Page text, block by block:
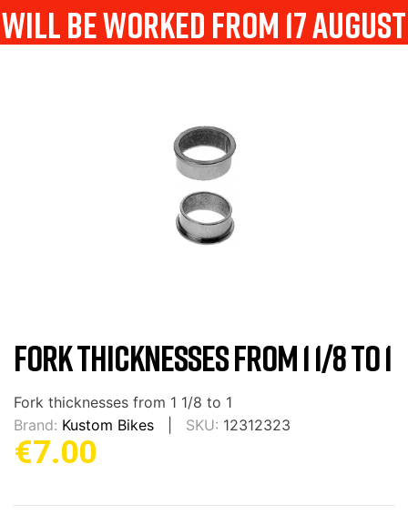
will be worked from 17 august
FORK THICKNESSES FROM 1 1/8 TO 1
Fork thicknesses from 1 1/8 to 1
Brand: Kustom Bikes SKU: 12312323
€7.00